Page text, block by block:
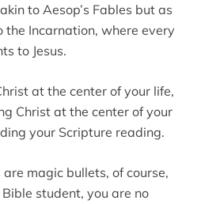
to Aesop’s Fables but as
the Incarnation, where every
to Jesus.
at the center of your life,
Christ at the center of your
your Scripture reading.
magic bullets, of course,
student, you are no